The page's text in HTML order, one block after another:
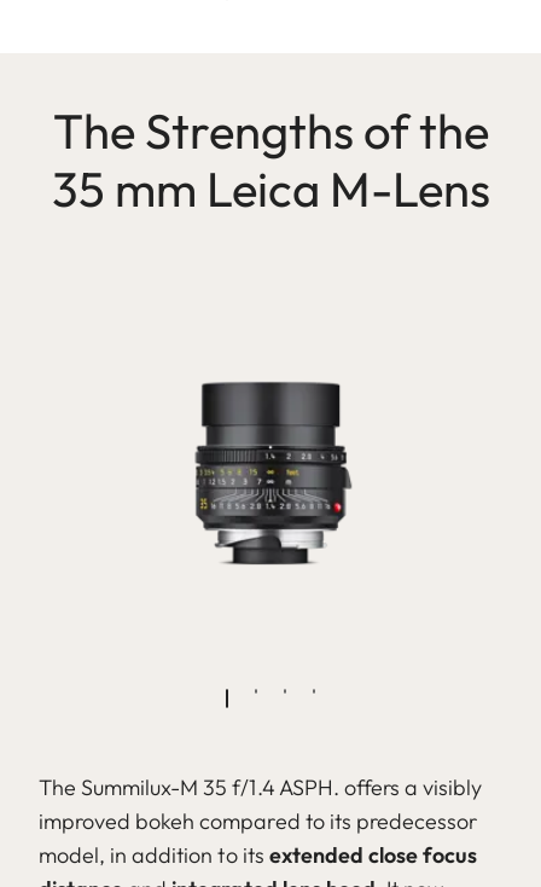
The Strengths of the
35 mm Leica M-Lens
The Summilux-M 35 f/1.4 ASPH. offers a visibly
improved bokeh compared to its predecessor
model, in addition to its extended close focus